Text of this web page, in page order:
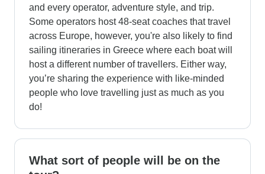
and every operator, adventure style, and trip.
Some operators host 48-seat coaches that travel
across Europe, however, you're also likely to find
sailing itineraries in Greece where each boat will
host a different number of travellers. Either way,
you’re sharing the experience with like-minded
people who love travelling just as much as you
do!
What sort of people will be on the